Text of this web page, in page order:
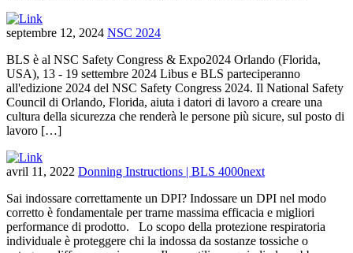
septembre 12, 2024 NSC 2024
BLS è al NSC Safety Congress & Expo2024 Orlando (Florida,
USA), 13 - 19 settembre 2024 Libus e BLS parteciperanno
all'edizione 2024 del NSC Safety Congress 2024. Il National Safety
Council di Orlando, Florida, aiuta i datori di lavoro a creare una
cultura della sicurezza che renderà le persone più sicure, sul posto di
lavoro […]
avril 11, 2022 Donning Instructions | BLS 4000next
Sai indossare correttamente un DPI? Indossare un DPI nel modo
corretto è fondamentale per trarne massima efficacia e migliori
performance di prodotto. Lo scopo della protezione respiratoria
individuale è proteggere chi la indossa da sostanze tossiche o